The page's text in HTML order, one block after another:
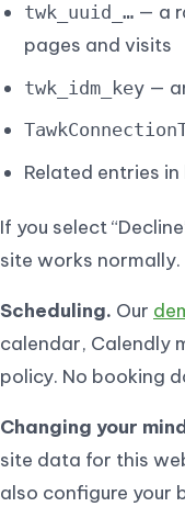
twk_uuid_… — a
pages and visits
twk_idm_key —
Related entries
If you select
site works normally.
Scheduling. Our
calendar, Calendly
policy. No booking
Changing your
site data for this
also configure your